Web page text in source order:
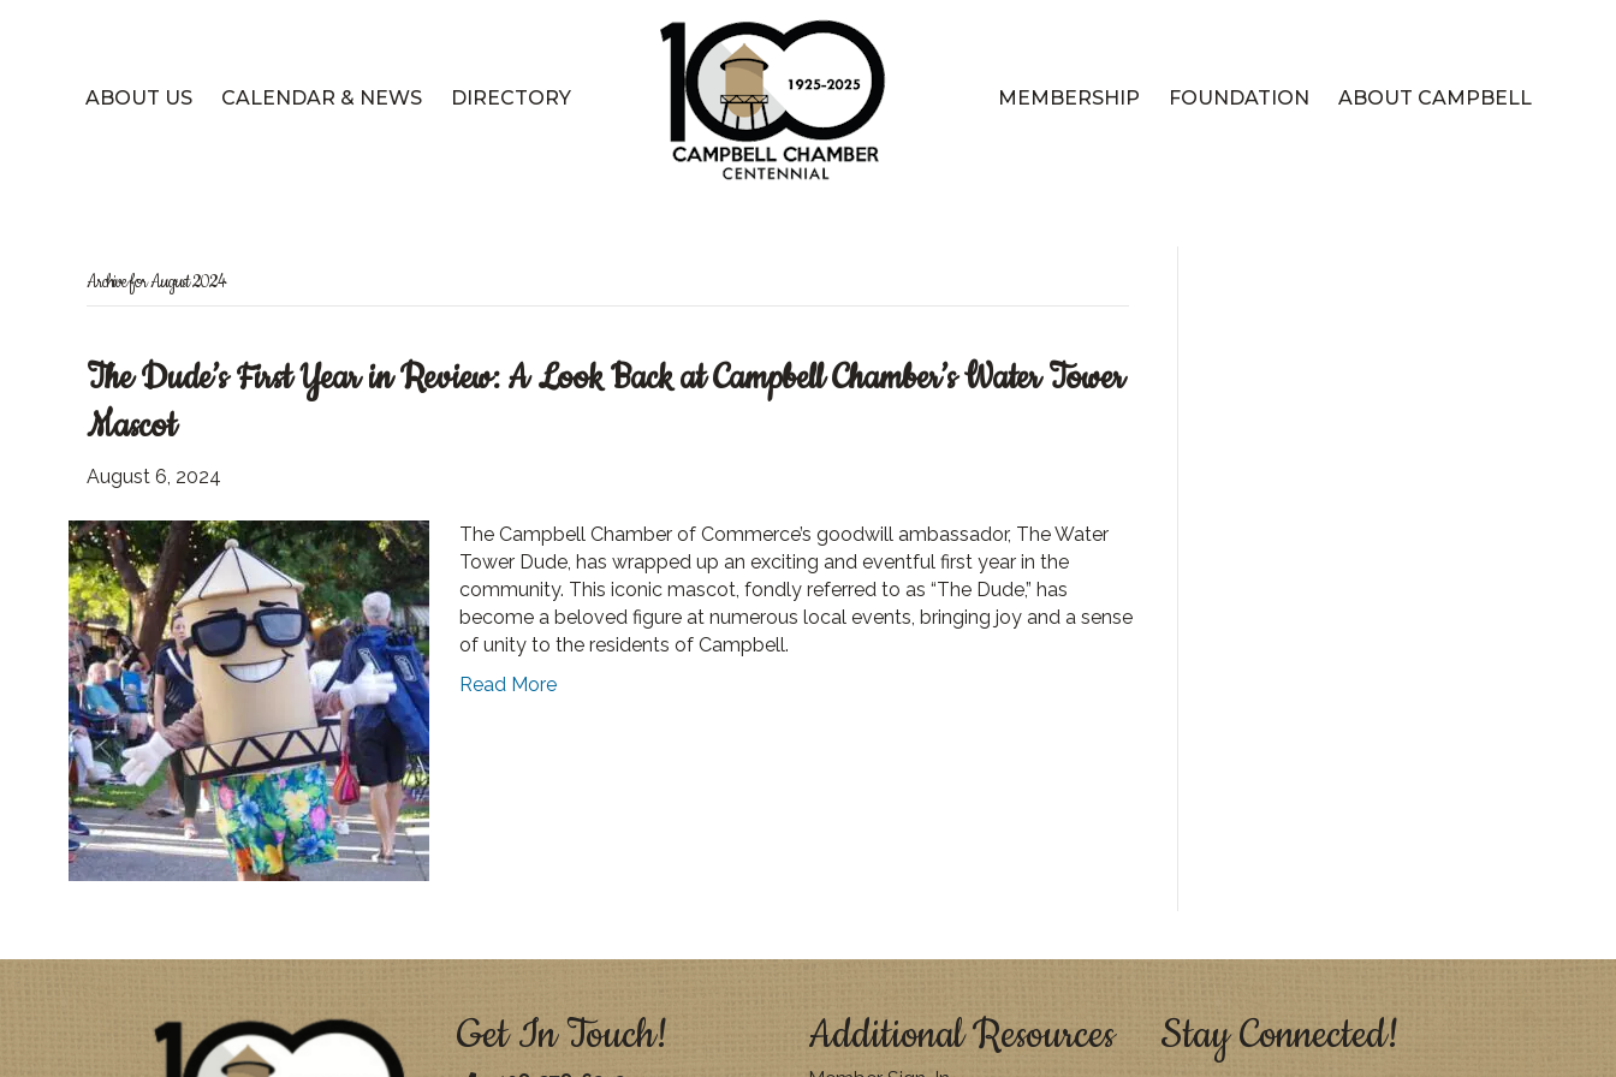
ABOUT US CALENDAR & NEWS DIRECTORY MEMBERSHIP FOUNDATION ABOUT CAMPBELL
Archive for August 2024
The Dude’s First Year in Review: A Look Back at Campbell Chamber’s Water Tower
Mascot
August 6, 2024
The Campbell Chamber of Commerce’s goodwill ambassador, The Water
Tower Dude, has wrapped up an exciting and eventful first year in the
community. This iconic mascot, fondly referred to as “The Dude,” has
become a beloved figure at numerous local events, bringing joy and a sense
of unity to the residents of Campbell.
Read More
Get In Touch! Additional Resources Stay Connected!